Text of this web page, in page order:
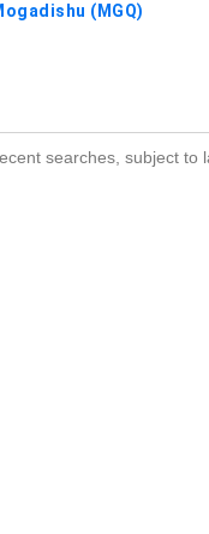
(MGQ)
searches, subject to